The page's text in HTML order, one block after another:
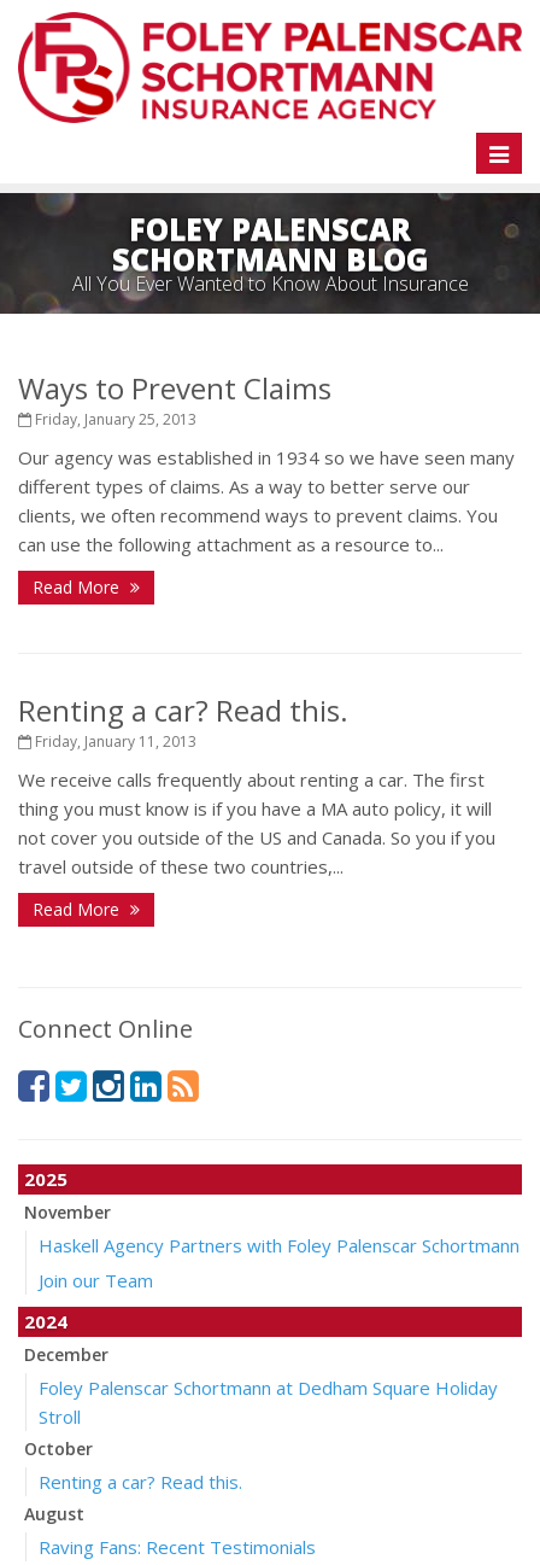
FOLEY PALENSCAR
SCHORTMANN BLOG
All You Ever Wanted to Know About Insurance
Ways to Prevent Claims
Friday, January 25, 2013
Our agency was established in 1934 so we have seen many
different types of claims. As a way to better serve our
clients, we often recommend ways to prevent claims. You
can use the following attachment as a resource to...
Read More
Renting a car? Read this.
Friday, January 11, 2013
We receive calls frequently about renting a car. The first
thing you must know is if you have a MA auto policy, it will
not cover you outside of the US and Canada. So you if you
travel outside of these two countries,...
Read More
Connect Online
2025
November
Haskell Agency Partners with Foley Palenscar Schortmann
Join our Team
2024
December
Foley Palenscar Schortmann at Dedham Square Holiday
Stroll
October
Renting a car? Read this.
August
Raving Fans: Recent Testimonials